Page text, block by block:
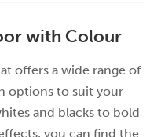
with Colour
offers a wide range of
options to suit your
and blacks to bold
you can find the